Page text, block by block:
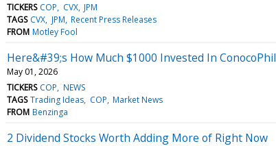
TICKERS COP CVX JPM
TAGS CVX JPM Recent Press Releases
FROM Motley Fool
Here&#39;s How Much $1000 Invested In
May 01, 2026
TICKERS COP NEWS
TAGS Trading Ideas COP Market News
FROM Benzinga
2 Dividend Stocks Worth Adding More of Right Now